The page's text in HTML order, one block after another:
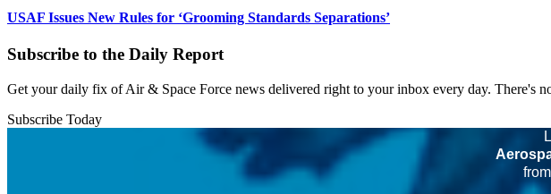
USAF Issues New Rules for ‘Grooming Standards Separations’
Subscribe to the Daily Report
Get your daily fix of Air & Space Force news delivered right to your inbox every day. There's
Subscribe Today